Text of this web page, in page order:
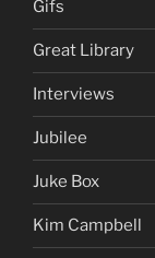
Gifs
Great Library
Interviews
Jubilee
Juke Box
Kim Campbell